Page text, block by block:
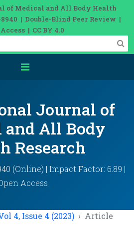
of Medical and All Body Health
8940 | Double-Blind Peer Review |
| CC BY 4.0
Journal of
and All Body
Research
(Online) | Impact Factor: 6.89 |
Access
4, Issue 4 (2023) Article